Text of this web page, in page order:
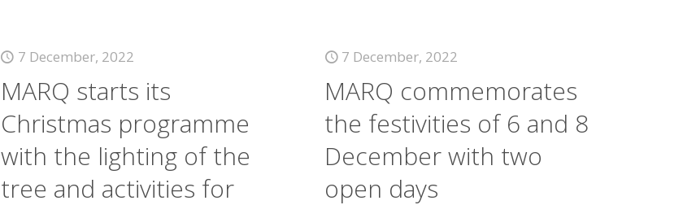
7 December, 2022
MARQ starts its
Christmas programme
with the lighting of the
tree and activities for
7 December, 2022
MARQ commemorates
the festivities of 6 and 8
December with two
open days